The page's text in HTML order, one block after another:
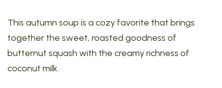
This autumn soup is a cozy favorite that brings
together the sweet, roasted goodness of
butternut squash with the creamy richness of
coconut milk.